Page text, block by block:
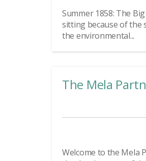
Summer 1858: The
sitting because of the
the environmental...
The Mela
Welcome to the Mela